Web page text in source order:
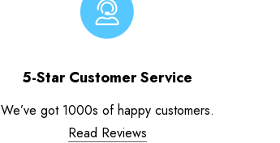
5-Star Customer Service
We’ve got 1000s of happy customers.
Read Reviews